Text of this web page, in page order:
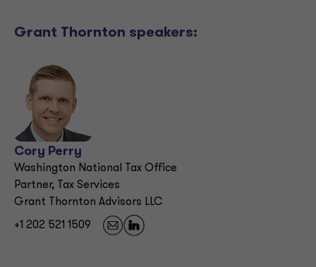
Grant Thornton speakers:
Cory Perry
Washington National Tax Office
Partner, Tax Services
Grant Thornton Advisors LLC
+1 202 521 1509